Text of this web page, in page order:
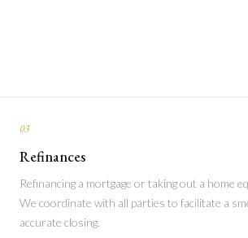
03
Refinances
Refinancing a mortgage or taking out a home
We coordinate with all parties to facilitate a
accurate closing.